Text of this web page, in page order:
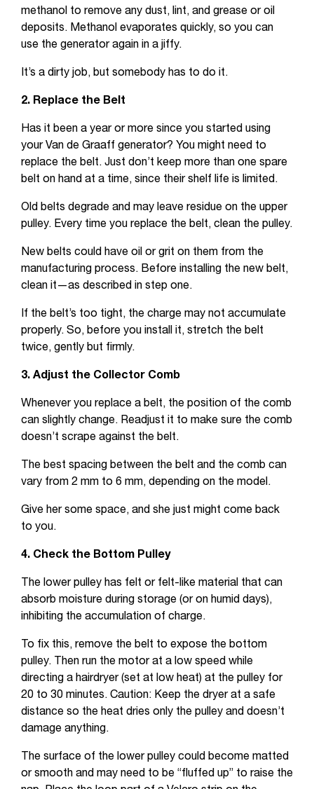
methanol to remove any dust, lint, and grease or oil
deposits. Methanol evaporates quickly, so you can
use the generator again in a jiffy.
It’s a dirty job, but somebody has to do it.
2. Replace the Belt
Has it been a year or more since you started using
your Van de Graaff generator? You might need to
replace the belt. Just don’t keep more than one spare
belt on hand at a time, since their shelf life is limited.
Old belts degrade and may leave residue on the upper
pulley. Every time you replace the belt, clean the pulley.
New belts could have oil or grit on them from the
manufacturing process. Before installing the new belt,
clean it—as described in step one.
If the belt’s too tight, the charge may not accumulate
properly. So, before you install it, stretch the belt
twice, gently but firmly.
3. Adjust the Collector Comb
Whenever you replace a belt, the position of the comb
can slightly change. Readjust it to make sure the comb
doesn’t scrape against the belt.
The best spacing between the belt and the comb can
vary from 2 mm to 6 mm, depending on the model.
Give her some space, and she just might come back
to you.
4. Check the Bottom Pulley
The lower pulley has felt or felt-like material that can
absorb moisture during storage (or on humid days),
inhibiting the accumulation of charge.
To fix this, remove the belt to expose the bottom
pulley. Then run the motor at a low speed while
directing a hairdryer (set at low heat) at the pulley for
20 to 30 minutes. Caution: Keep the dryer at a safe
distance so the heat dries only the pulley and doesn’t
damage anything.
The surface of the lower pulley could become matted
or smooth and may need to be “fluffed up” to raise the